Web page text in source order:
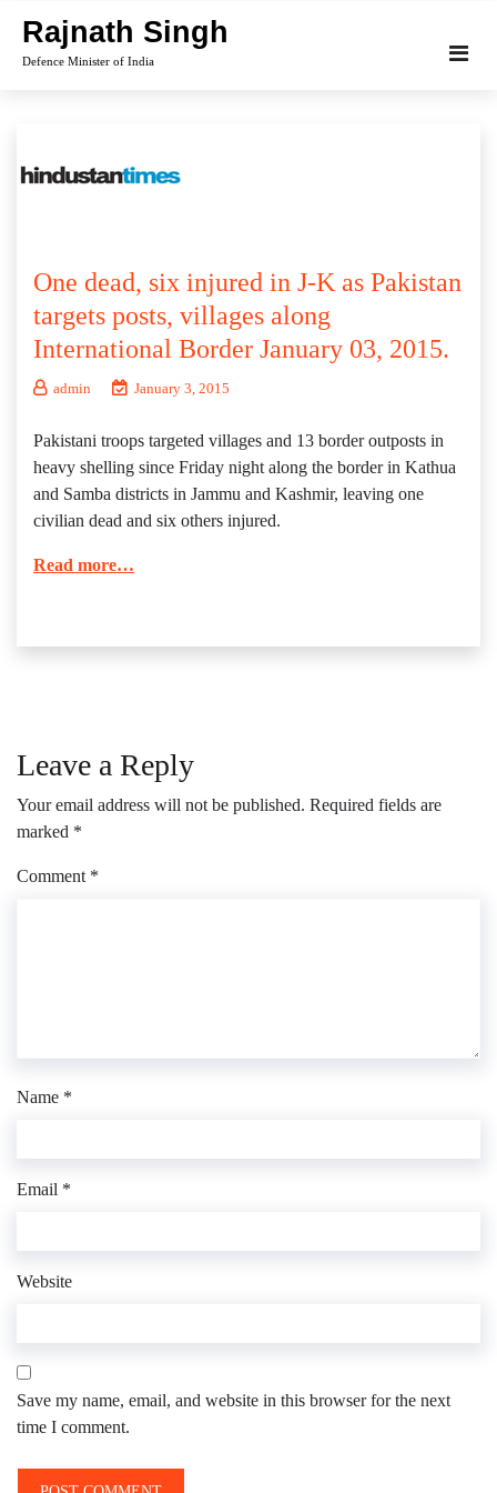
content
Rajnath Singh
Defence Minister of India
One dead, six injured in J-K as Pakistan
targets posts, villages along
International Border January 03, 2015.
admin January 3, 2015
Pakistani troops targeted villages and 13 border outposts in
heavy shelling since Friday night along the border in Kathua
and Samba districts in Jammu and Kashmir, leaving one
civilian dead and six others injured.
Read more…
Leave a Reply
Your email address will not be published. Required fields are
marked *
Comment *
Name *
Email *
Website
Save my name, email, and website in this browser for the next
time I comment.